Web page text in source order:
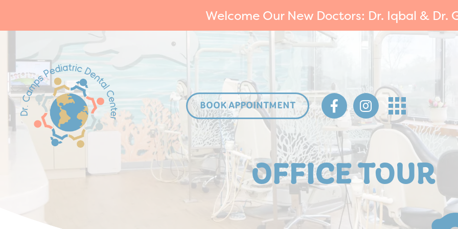
Welcome Our New Doctors: Dr. Iqbal & Dr.
BOOK APPOINTMENT
OFFICE TOUR